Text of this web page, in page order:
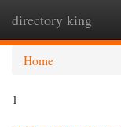
directory king
Home
1